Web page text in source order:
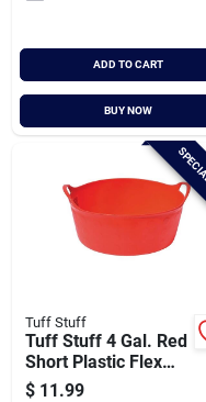
ADD TO CART
BUY NOW
Tuff Stuff
Tuff Stuff 4 Gal. Red
Short Plastic Flex
Tub
$ 11.99